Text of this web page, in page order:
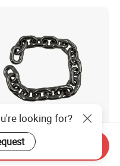
Direct SS304
10mm Chain for
Industrial and
looking for?